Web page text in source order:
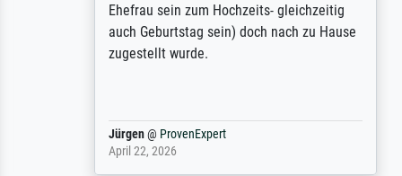
Ehefrau sein zum Hochzeits- gleichzeitig
auch Geburtstag sein) doch nach zu Hause
zugestellt wurde.
Jürgen@ProvenExpert
April 22, 2026